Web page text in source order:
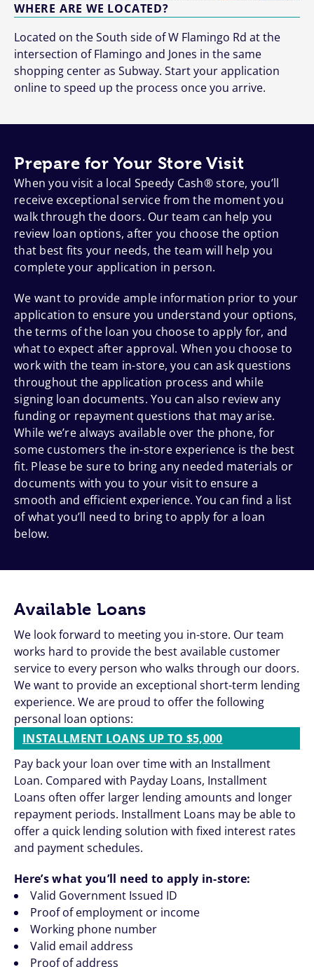
WHERE ARE WE LOCATED?
Located on the South side of W Flamingo Rd at the
intersection of Flamingo and Jones in the same
shopping center as Subway. Start your application
online to speed up the process once you arrive.
Prepare for Your Store Visit
When you visit a local Speedy Cash® store, you’ll
receive exceptional service from the moment you
walk through the doors. Our team can help you
review loan options, after you choose the option
that best fits your needs, the team will help you
complete your application in person.
We want to provide ample information prior to your
application to ensure you understand your options,
the terms of the loan you choose to apply for, and
what to expect after approval. When you choose to
work with the team in-store, you can ask questions
throughout the application process and while
signing loan documents. You can also review any
funding or repayment questions that may arise.
While we’re always available over the phone, for
some customers the in-store experience is the best
fit. Please be sure to bring any needed materials or
documents with you to your visit to ensure a
smooth and efficient experience. You can find a list
of what you’ll need to bring to apply for a loan
below.
Available Loans
We look forward to meeting you in-store. Our team
works hard to provide the best available customer
service to every person who walks through our doors.
We want to provide an exceptional short-term lending
experience. We are proud to offer the following
personal loan options:
INSTALLMENT LOANS UP TO $5,000
Pay back your loan over time with an Installment
Loan. Compared with Payday Loans, Installment
Loans often offer larger lending amounts and longer
repayment periods. Installment Loans may be able to
offer a quick lending solution with fixed interest rates
and payment schedules.
Here’s what you’ll need to apply in-store:
Valid Government Issued ID
Proof of employment or income
Working phone number
Valid email address
Proof of address